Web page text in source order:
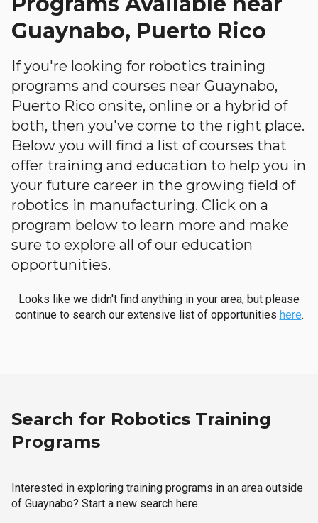
Guaynabo, Puerto Rico
If you're looking for robotics training
programs and courses near Guaynabo,
Puerto Rico onsite, online or a hybrid of
both, then you've come to the right place.
Below you will find a list of courses that
offer training and education to help you in
your future career in the growing field of
robotics in manufacturing. Click on a
program below to learn more and make
sure to explore all of our education
opportunities.
Looks like we didn't find anything in your area, but please
continue to search our extensive list of opportunities here.
Search for Robotics Training
Programs
Interested in exploring training programs in an area outside
of Guaynabo? Start a new search here.